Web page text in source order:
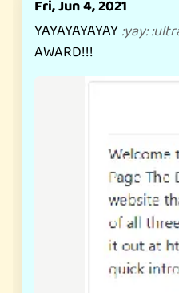
Fri, Jun 4, 2021
YAYAYAYAYAY:yay::
AWARD!!!